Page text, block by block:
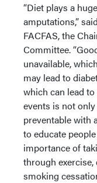
“Diet plays a
amputations,”
FACFAS, the
Committee.
unavailable,
may lead to
which can lead
events is not
preventable with
to educate
importance of
through
smoking